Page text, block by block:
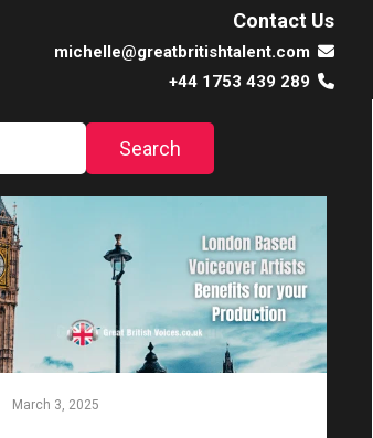
March 3, 2025
Contact Us
michelle@greatbritishtalent.com
+44 1753 439 289